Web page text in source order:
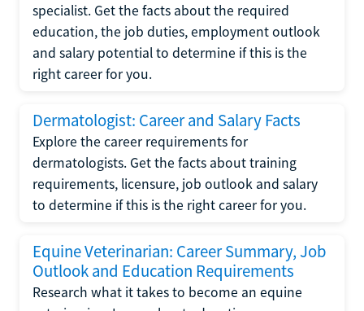
specialist. Get the facts about the required
education, the job duties, employment outlook
and salary potential to determine if this is the
right career for you.
Dermatologist: Career and Salary Facts
Explore the career requirements for
dermatologists. Get the facts about training
requirements, licensure, job outlook and salary
to determine if this is the right career for you.
Equine Veterinarian: Career Summary, Job
Outlook and Education Requirements
Research what it takes to become an equine